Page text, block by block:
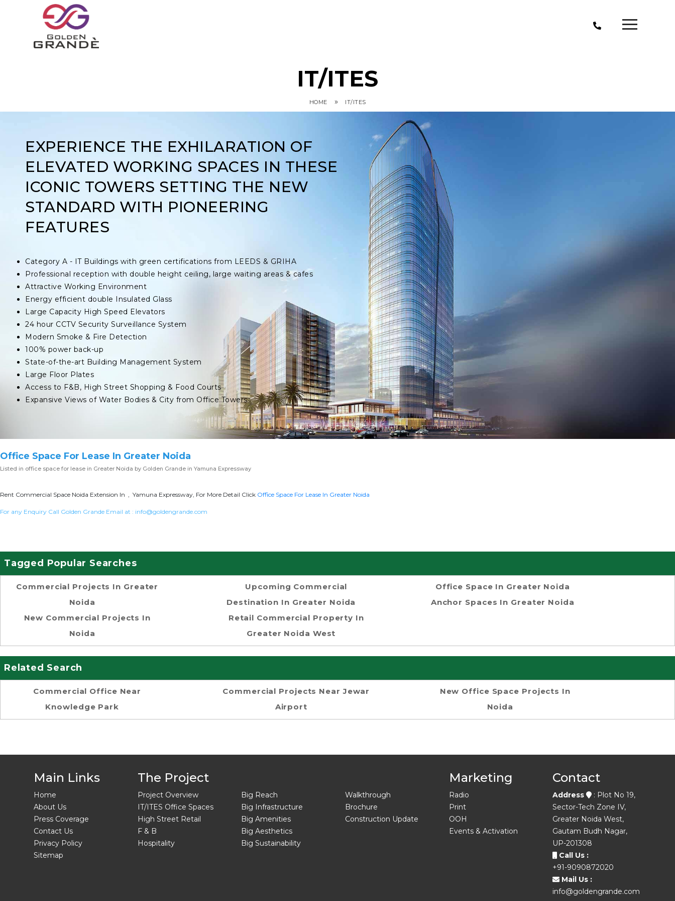
IT/ITES
HOME » IT/ITES
EXPERIENCE THE EXHILARATION OF
ELEVATED WORKING SPACES IN THESE
ICONIC TOWERS SETTING THE NEW
STANDARD WITH PIONEERING
FEATURES
Category A - IT Buildings with green certifications from LEEDS & GRIHA
Professional reception with double height ceiling, large waiting areas & cafes
Attractive Working Environment
Energy efficient double Insulated Glass
Large Capacity High Speed Elevators
24 hour CCTV Security Surveillance System
Modern Smoke & Fire Detection
100% power back-up
State-of-the-art Building Management System
Large Floor Plates
Access to F&B, High Street Shopping & Food Courts
Expansive Views of Water Bodies & City from Office Towers
Office Space For Lease In Greater Noida
Listed in office space for lease in Greater Noida by Golden Grande in Yamuna Expressway
Rent Commercial Space Noida Extension In , Yamuna Expressway, For More Detail Click Office Space For Lease In Greater Noida
For any Enquiry Call Golden Grande Email at : info@goldengrande.com
Tagged Popular Searches
Commercial Projects In Greater
Noida
New Commercial Projects In
Noida
Upcoming Commercial
Destination In Greater Noida
Retail Commercial Property In
Greater Noida West
Office Space In Greater Noida
Anchor Spaces In Greater Noida
Related Search
Commercial Office Near
Knowledge Park
Commercial Projects Near Jewar
Airport
New Office Space Projects In
Noida
Main Links
Home
About Us
Press Coverage
Contact Us
Privacy Policy
Sitemap
The Project
Project Overview
IT/ITES Office Spaces
High Street Retail
F & B
Hospitality
Big Reach
Big Infrastructure
Big Amenities
Big Aesthetics
Big Sustainability
Walkthrough
Brochure
Construction Update
Marketing
Radio
Print
OOH
Events & Activation
Contact
Address
: Plot No 19,
Sector-Tech Zone IV,
Greater Noida West,
Gautam Budh Nagar,
UP-201308
Call Us :
+91-9090872020
Mail Us :
info@goldengrande.com